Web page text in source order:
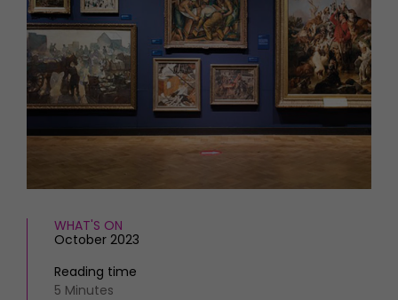
Property
Interiors
Gardens
FOOD AND DRINK
Reviews
MORE +
Magazine subscription
Newsletter
Previous issues
Work with us
Advertise with us
WHAT'S ON
October 2023
Reading time
5 Minutes